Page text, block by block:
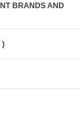
BRANDS AND
)